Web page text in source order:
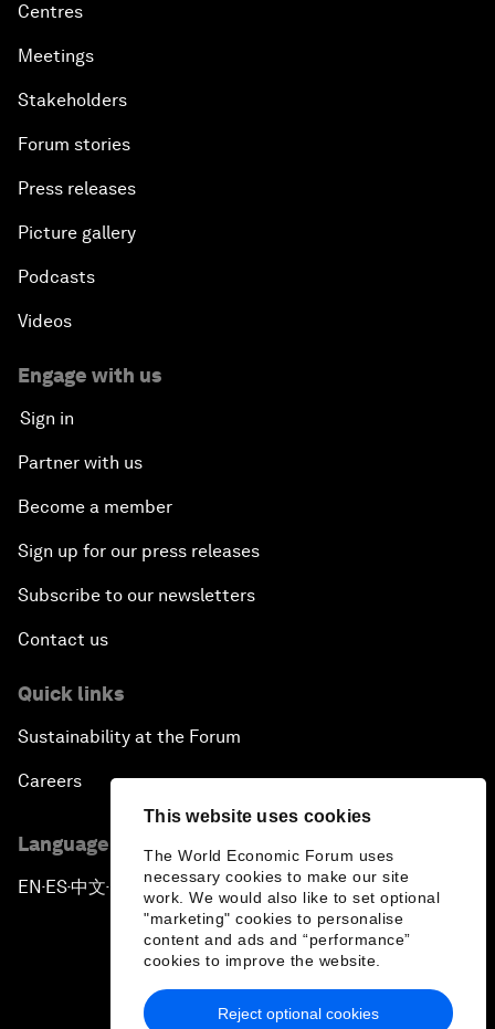
This website uses cookies
The World Economic Forum uses
necessary cookies to make our site
work. We would also like to set optional
"marketing" cookies to personalise
content and ads and “performance”
cookies to improve the website.
Reject optional cookies
Centres
Meetings
Stakeholders
Forum stories
Press releases
Picture gallery
Podcasts
Videos
Engage with us
Sign in
Partner with us
Become a member
Sign up for our press releases
Subscribe to our newsletters
Contact us
Quick links
Sustainability at the Forum
Careers
Language editions
EN ▪ ES▪中文▪ 日本語